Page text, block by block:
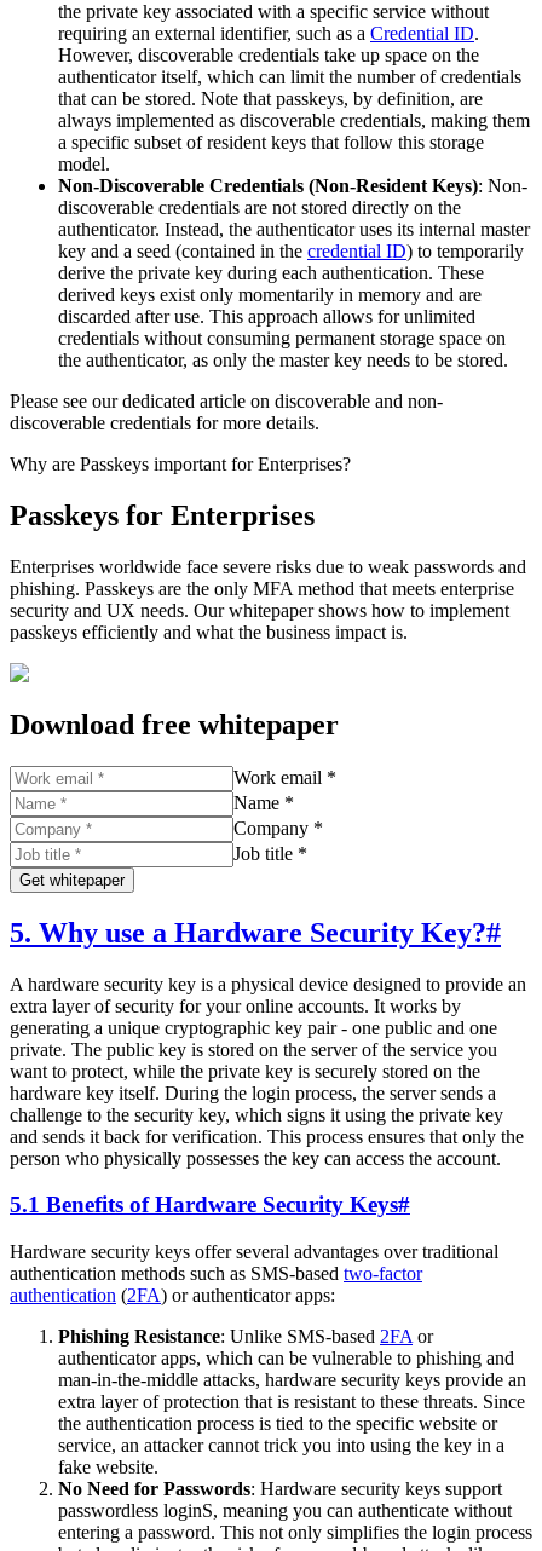
the private key associated with a specific service without
requiring an external identifier, such as a Credential ID.
However, discoverable credentials take up space on the
authenticator itself, which can limit the number of credentials
that can be stored. Note that passkeys, by definition, are
always implemented as discoverable credentials, making them
a specific subset of resident keys that follow this storage
model.
Non-Discoverable Credentials (Non-Resident Keys): Non-
discoverable credentials are not stored directly on the
authenticator. Instead, the authenticator uses its internal master
key and a seed (contained in the credential ID) to temporarily
derive the private key during each authentication. These
derived keys exist only momentarily in memory and are
discarded after use. This approach allows for unlimited
credentials without consuming permanent storage space on
the authenticator, as only the master key needs to be stored.
Please see our dedicated article on discoverable and non-
discoverable credentials for more details.
Why are Passkeys important for Enterprises?
Passkeys for Enterprises
Enterprises worldwide face severe risks due to weak passwords and
phishing. Passkeys are the only MFA method that meets enterprise
security and UX needs. Our whitepaper shows how to implement
passkeys efficiently and what the business impact is.
Download free whitepaper
Work email *
Name *
Company *
Job title *
Get whitepaper
5. Why use a Hardware Security Key?#
A hardware security key is a physical device designed to provide an
extra layer of security for your online accounts. It works by
generating a unique cryptographic key pair - one public and one
private. The public key is stored on the server of the service you
want to protect, while the private key is securely stored on the
hardware key itself. During the login process, the server sends a
challenge to the security key, which signs it using the private key
and sends it back for verification. This process ensures that only the
person who physically possesses the key can access the account.
5.1 Benefits of Hardware Security Keys#
Hardware security keys offer several advantages over traditional
authentication methods such as SMS-based two-factor
authentication (2FA) or authenticator apps:
Phishing Resistance: Unlike SMS-based 2FA or
authenticator apps, which can be vulnerable to phishing and
man-in-the-middle attacks, hardware security keys provide an
extra layer of protection that is resistant to these threats. Since
the authentication process is tied to the specific website or
service, an attacker cannot trick you into using the key in a
fake website.
No Need for Passwords: Hardware security keys support
passwordless loginS, meaning you can authenticate without
entering a password. This not only simplifies the login process